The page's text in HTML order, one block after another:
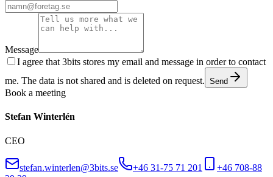
Message
I agree that 3bits stores my email and message in order to contact
me. The data is not shared and is deleted on request. Send
Book a meeting
Stefan Winterlén
CEO
stefan.winterlen@3bits.se +46 31-75 71 201
+46 708-88